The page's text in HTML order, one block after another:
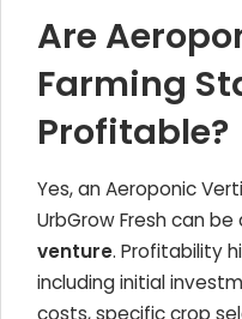
Are
Farming
Profitable?
Yes, an Aeroponic
UrbGrow Fresh can be
venture. Profitability
including initial
costs, specific crop